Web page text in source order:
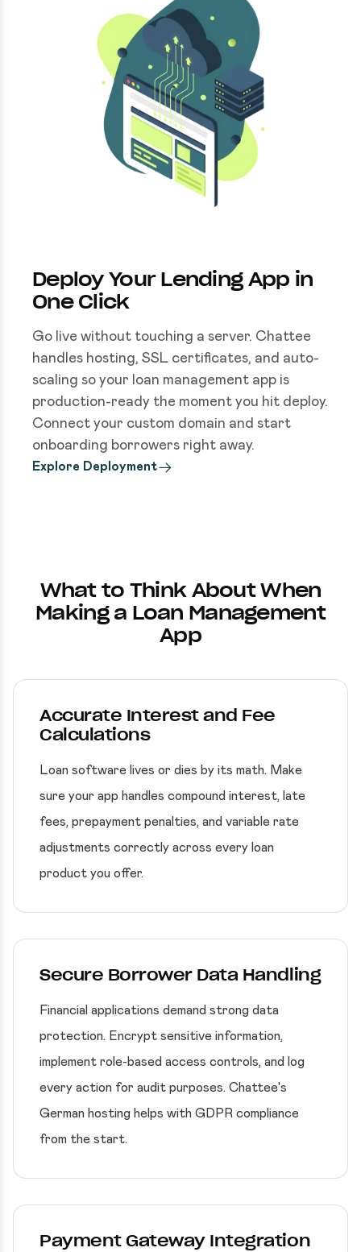
Deploy Your Lending App in
One Click
Go live without touching a server. Chattee
handles hosting, SSL certificates, and auto-
scaling so your loan management app is
production-ready the moment you hit deploy.
Connect your custom domain and start
onboarding borrowers right away.
Explore Deployment
What to Think About When
Making a Loan Management
App
Accurate Interest and Fee
Calculations
Loan software lives or dies by its math. Make
sure your app handles compound interest, late
fees, prepayment penalties, and variable rate
adjustments correctly across every loan
product you offer.
Secure Borrower Data Handling
Financial applications demand strong data
protection. Encrypt sensitive information,
implement role-based access controls, and log
every action for audit purposes. Chattee's
German hosting helps with GDPR compliance
from the start.
Payment Gateway Integration